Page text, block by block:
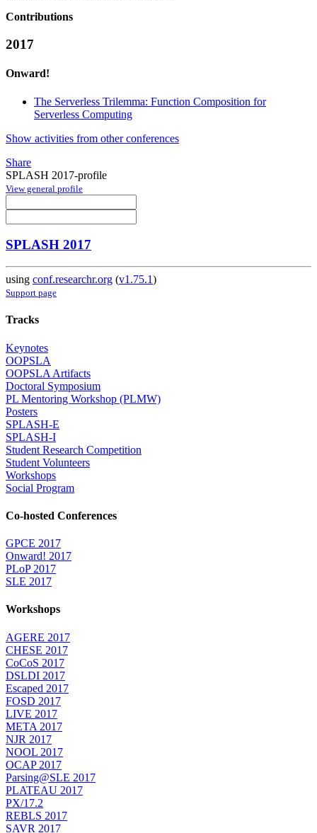
Contributions
2017
Onward!
The Serverless Trilemma: Function Composition for
Serverless Computing
Show activities from other conferences
Share
SPLASH 2017-profile
View general profile
SPLASH 2017
using conf.researchr.org (v1.75.1)
Support page
Tracks
Keynotes
OOPSLA
OOPSLA Artifacts
Doctoral Symposium
PL Mentoring Workshop (PLMW)
Posters
SPLASH-E
SPLASH-I
Student Research Competition
Student Volunteers
Workshops
Social Program
Co-hosted Conferences
GPCE 2017
Onward! 2017
PLoP 2017
SLE 2017
Workshops
AGERE 2017
CHESE 2017
CoCoS 2017
DSLDI 2017
Escaped 2017
FOSD 2017
LIVE 2017
META 2017
NJR 2017
NOOL 2017
OCAP 2017
Parsing@SLE 2017
PLATEAU 2017
PX/17.2
REBLS 2017
SAVR 2017